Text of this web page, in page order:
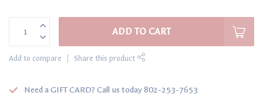
ADD TO CART
Add to compare Share this product
Need a GIFT CARD? Call us today 802-253-7653